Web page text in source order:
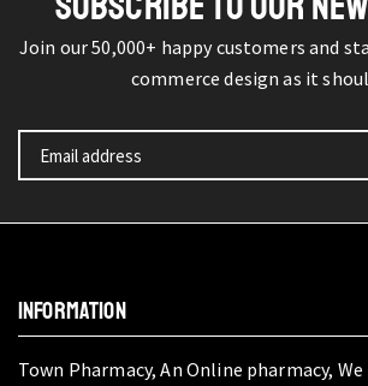
Join our 50,000+ happy customers and
commerce design as it
INFORMATION
Town Pharmacy, An Online pharmacy,